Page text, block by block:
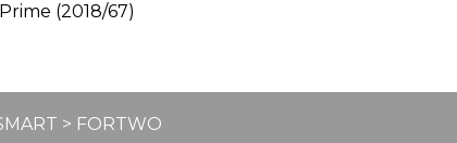
(2018/67)
> FORTWO